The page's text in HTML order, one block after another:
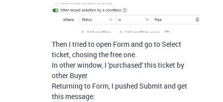
Then I tried to open Form and go to Select
ticket, chosing the free one.
In other window, I 'purchased' this ticket by
other Buyer
Returning to Form, I pushed Submit and get
this message: